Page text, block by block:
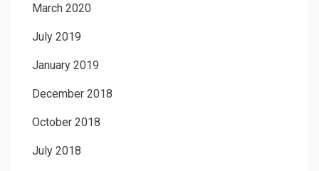
March 2020
July 2019
January 2019
December 2018
October 2018
July 2018